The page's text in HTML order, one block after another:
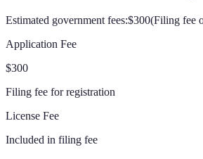
Estimated government fees:$300(Filing fee
Application Fee
$300
Filing fee for registration
License Fee
Included in filing fee